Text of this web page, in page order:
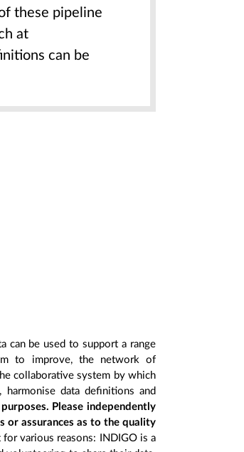
these pipeline
at
can be
can be used to support a range
to improve, the network of
collaborative system by which
data definitions and
Please independently
or assurances as to the quality
various reasons: INDIGO is a